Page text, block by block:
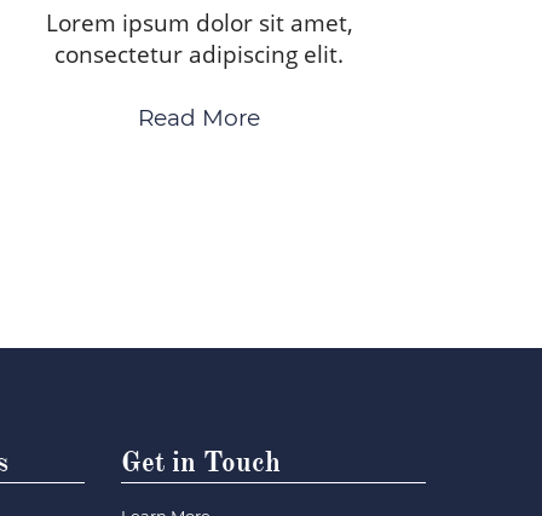
Lorem ipsum dolor sit amet,
consectetur adipiscing elit.
Read More
Get in Touch